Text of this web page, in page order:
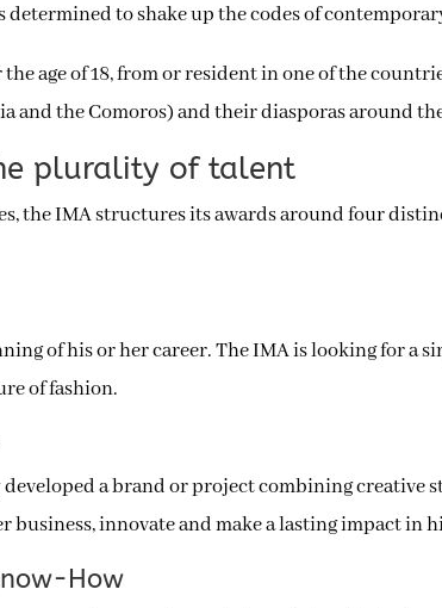
to shake up the codes of
age of 18, from or resident in one of the
and the Comoros) and their diasporas around
plurality of talent
the IMA structures its awards around four
of his or her career. The IMA is looking for a
of fashion.
a brand or project combining
innovate and make a lasting impact in
How